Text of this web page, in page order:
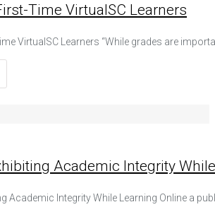
Time VirtualSC Learners
VirtualSC Learners “While grades are
Academic Integrity
Academic Integrity While Learning Online a